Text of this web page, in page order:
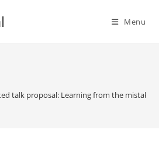
Menu
talk proposal: Learning from the